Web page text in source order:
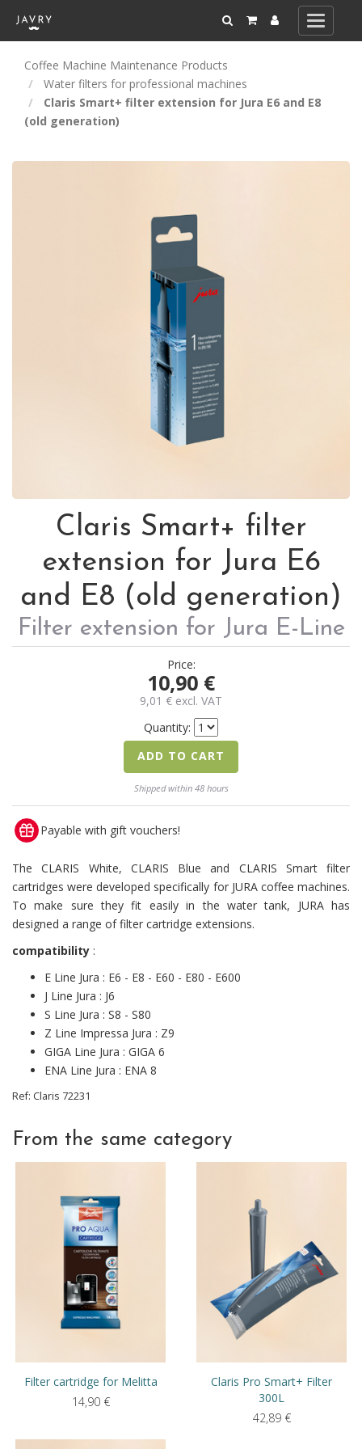
Toggle
Coffee Machine Maintenance Products
Water filters for professional machines
Claris Smart+ filter extension for Jura E6 and E8
(old generation)
Claris Smart+ filter
extension for Jura E6
and E8 (old generation)
Filter extension for Jura E-Line
Price:
10,90 €
9,01 € excl. VAT
Quantity:
ADD TO CART
Shipped within 48 hours
Payable with gift vouchers!
The CLARIS White, CLARIS Blue and CLARIS Smart filter
cartridges were developed specifically for JURA coffee machines.
To make sure they fit easily in the water tank, JURA has
designed a range of filter cartridge extensions.
compatibility :
E Line Jura : E6 - E8 - E60 - E80 - E600
J Line Jura : J6
S Line Jura : S8 - S80
Z Line Impressa Jura : Z9
GIGA Line Jura : GIGA 6
ENA Line Jura : ENA 8
Ref: Claris 72231
From the same category
Filter cartridge for Melitta
14,90 €
Claris Pro Smart+ Filter
300L
42,89 €